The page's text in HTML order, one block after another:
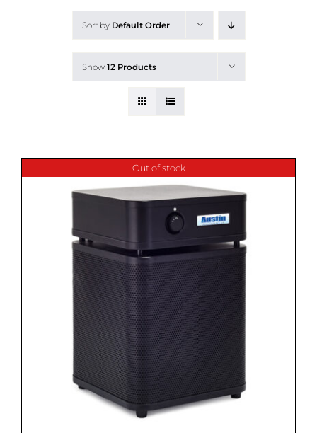
Contact
Sort by Default Order
Show 12 Products
Out of stock